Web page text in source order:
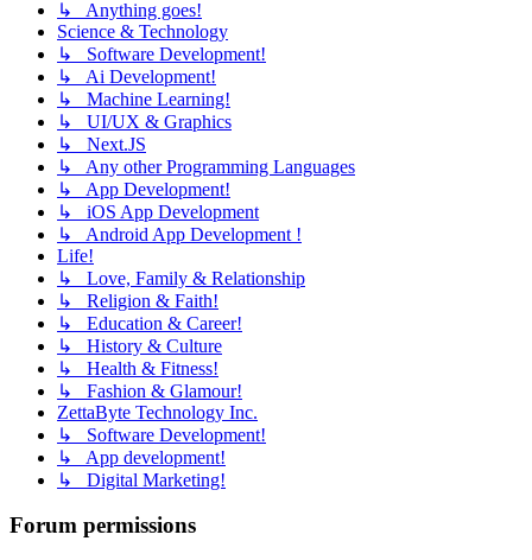
↳ Anything goes!
Science & Technology
↳ Software Development!
↳ Ai Development!
↳ Machine Learning!
↳ UI/UX & Graphics
↳ Next.JS
↳ Any other Programming Languages
↳ App Development!
↳ iOS App Development
↳ Android App Development !
Life!
↳ Love, Family & Relationship
↳ Religion & Faith!
↳ Education & Career!
↳ History & Culture
↳ Health & Fitness!
↳ Fashion & Glamour!
ZettaByte Technology Inc.
↳ Software Development!
↳ App development!
↳ Digital Marketing!
Forum permissions